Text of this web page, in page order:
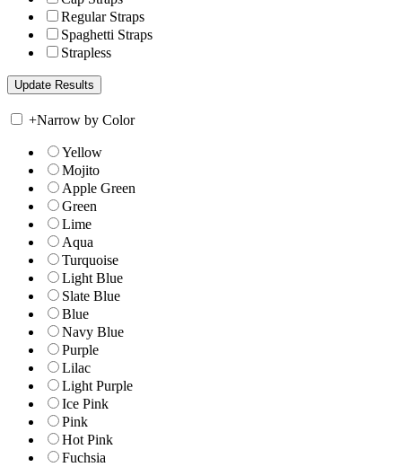
Regular Straps
Spaghetti Straps
Strapless
+Narrow by Color
Yellow
Mojito
Apple Green
Green
Lime
Aqua
Turquoise
Light Blue
Slate Blue
Blue
Navy Blue
Purple
Lilac
Light Purple
Ice Pink
Pink
Hot Pink
Fuchsia